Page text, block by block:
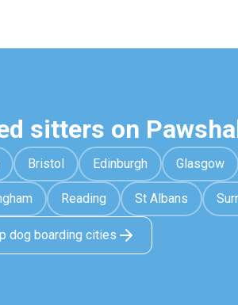
sitters on
Bristol Edinburgh Glasgow
Reading St Albans
dog boarding cities